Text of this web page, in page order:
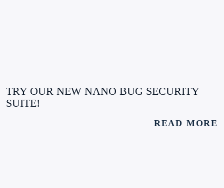
TRY OUR NEW NANO BUG SECURITY
SUITE!
READ MORE